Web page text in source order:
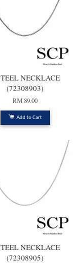
NECKLACE
(72308903)
RM 89.00
Add to Cart
NECKLACE
(72308905)